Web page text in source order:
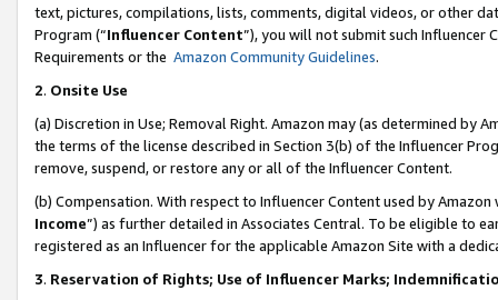
text, pictures, compilations, lists, comments, digital videos, or other
Program (“Influencer Content”), you will not submit such
Requirements or the Amazon Community Guidelines.
2. Onsite Use
(a) Discretion in Use; Removal Right. Amazon may (as determined by
the terms of the license described in Section 3(b) of the Influencer
remove, suspend, or restore any or all of the Influencer Content.
(b) Compensation. With respect to Influencer Content used by
Income”) as further detailed in Associates Central. To be eligible to
registered as an Influencer for the applicable Amazon Site with a
3. Reservation of Rights; Use of Influencer Marks;